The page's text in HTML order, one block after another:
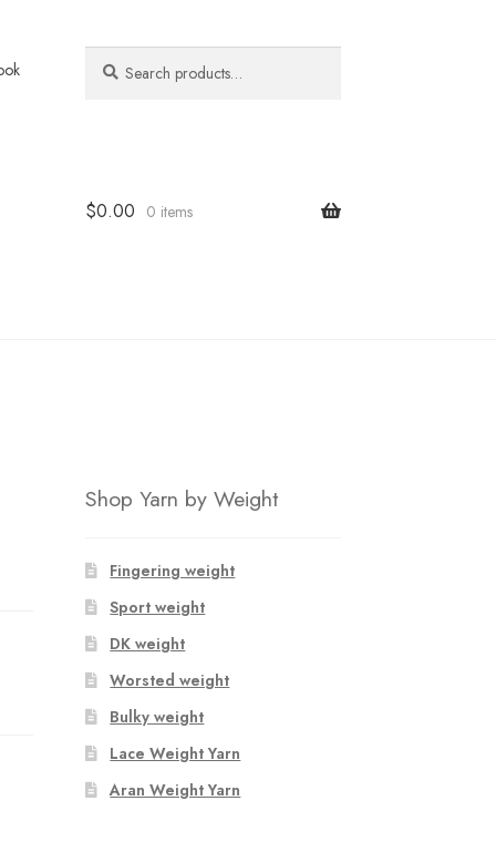
for:
$0.00 0 items
Shop Yarn by Weight
Fingering weight
Sport weight
DK weight
Worsted weight
Bulky weight
Lace Weight Yarn
Aran Weight Yarn